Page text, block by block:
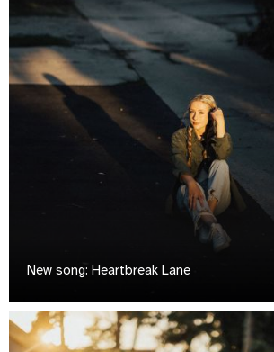
New song: Heartbreak Lane